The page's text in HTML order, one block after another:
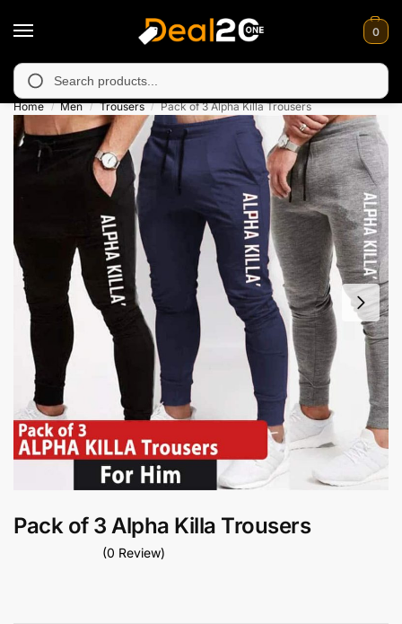
0
in Muzafarabad, Bagh, Rawalkot, Kotli, Dadayal,
Home / Men / Trousers / Pack of 3 Alpha Killa Trousers
Pack of 3 Alpha Killa Trousers
(0 Review)